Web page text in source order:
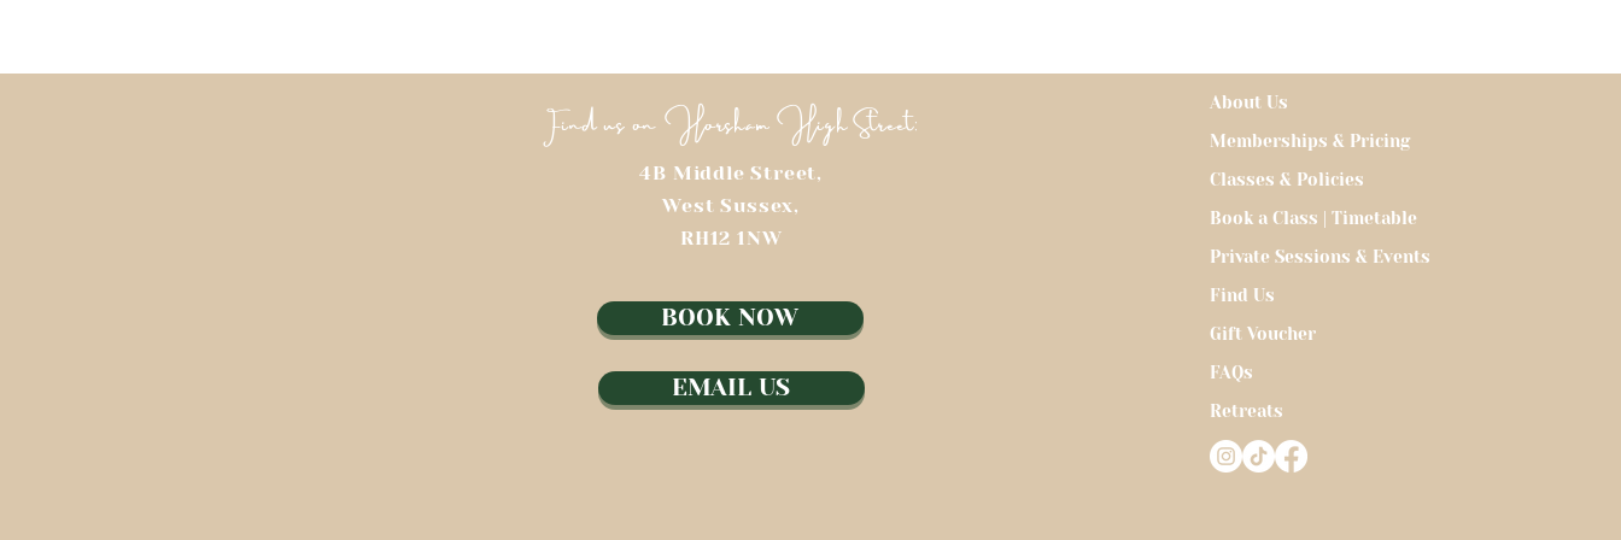
Find us on Horsham High Street:
4B Middle Street,
West Sussex,
RH12 1NW​
BOOK NOW
EMAIL US
About Us
Memberships & Pricing
Classes & Policies
Book a Class | Timetable
Private Sessions & Events
Find Us
Gift Voucher
FAQs
Retreats